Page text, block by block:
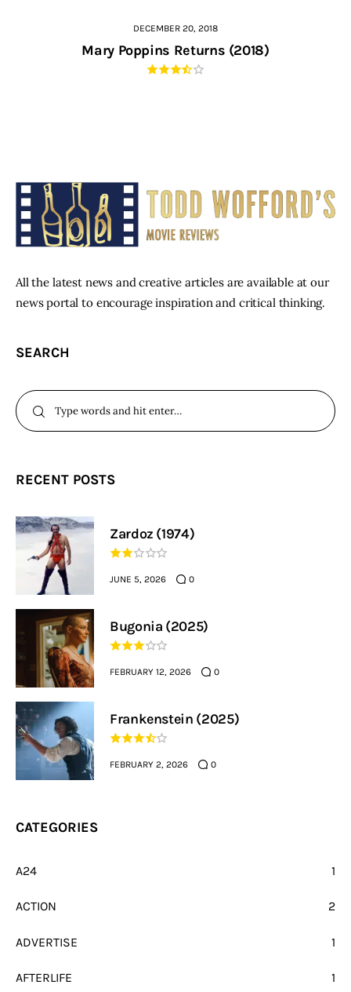
DECEMBER 20, 2018
Mary Poppins Returns (2018)
All the latest news and creative articles are available at our
news portal to encourage inspiration and critical thinking.
SEARCH
RECENT POSTS
Zardoz (1974)
JUNE 5, 2026 0
Bugonia (2025)
FEBRUARY 12, 2026 0
Frankenstein (2025)
FEBRUARY 2, 2026 0
CATEGORIES
A24 1
ACTION 2
ADVERTISE 1
AFTERLIFE 1